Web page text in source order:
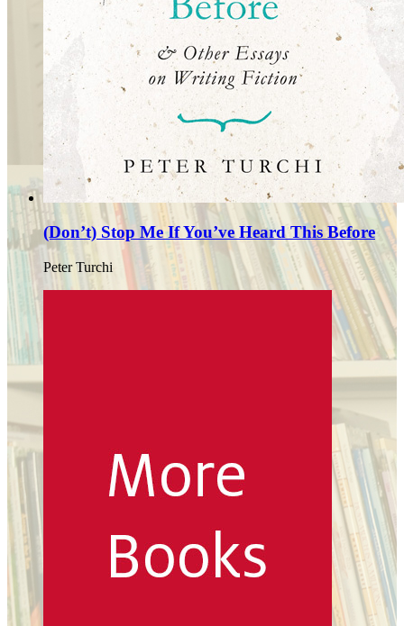
(Don’t) Stop Me If You’ve Heard This Before
Peter Turchi